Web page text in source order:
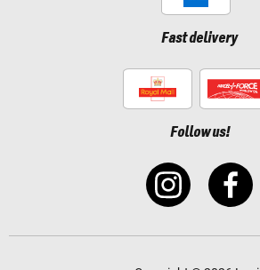
Fast delivery
Follow us!